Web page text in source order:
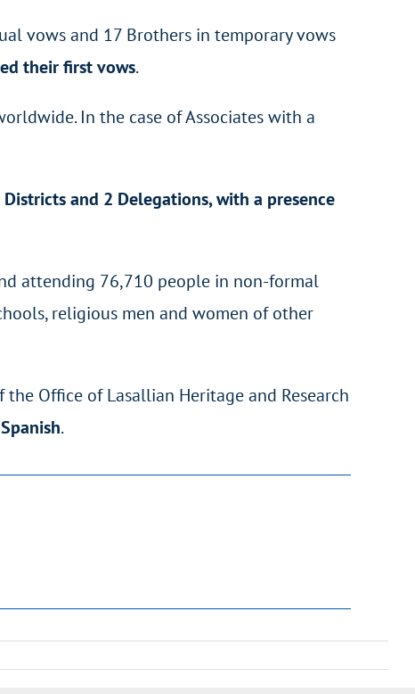
vows and 17 Brothers in temporary vows
their first vows.
In the case of Associates with a
Districts and 2 Delegations, with a presence
attending 76,710 people in non-formal
religious men and women of other
Office of Lasallian Heritage and Research
.